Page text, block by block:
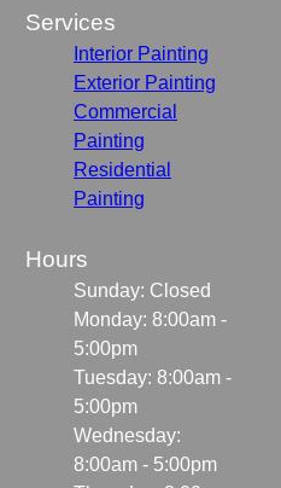
Services
Interior Painting
Exterior Painting
Commercial
Painting
Residential
Painting
Hours
Sunday: Closed
Monday: 8:00am -
5:00pm
Tuesday: 8:00am -
5:00pm
Wednesday:
8:00am - 5:00pm